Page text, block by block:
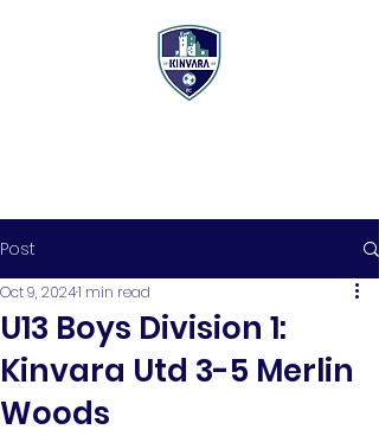
Post
U13 Boys Division 1:
Kinvara Utd 3-5 Merlin
Woods
Oct 9, 20241 min read